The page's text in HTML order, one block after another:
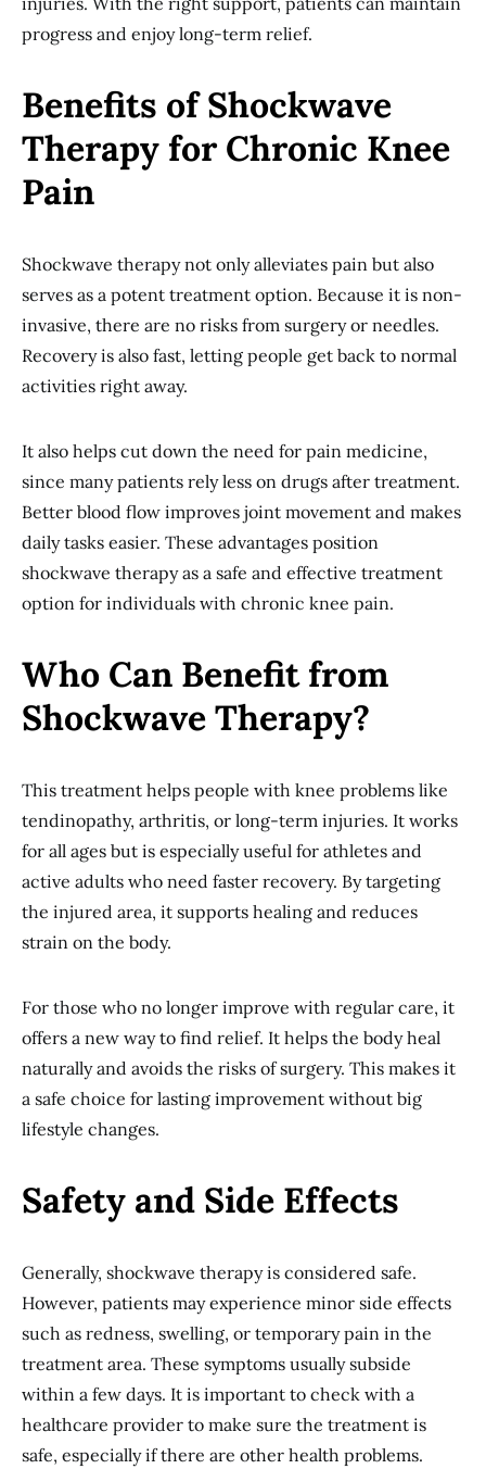
progress and enjoy long-term relief.
Benefits of Shockwave
Therapy for Chronic Knee
Pain
Shockwave therapy not only alleviates pain but also
serves as a potent treatment option. Because it is non-
invasive, there are no risks from surgery or needles.
Recovery is also fast, letting people get back to normal
activities right away.
It also helps cut down the need for pain medicine,
since many patients rely less on drugs after treatment.
Better blood flow improves joint movement and makes
daily tasks easier. These advantages position
shockwave therapy as a safe and effective treatment
option for individuals with chronic knee pain.
Who Can Benefit from
Shockwave Therapy?
This treatment helps people with knee problems like
tendinopathy, arthritis, or long-term injuries. It works
for all ages but is especially useful for athletes and
active adults who need faster recovery. By targeting
the injured area, it supports healing and reduces
strain on the body.
For those who no longer improve with regular care, it
offers a new way to find relief. It helps the body heal
naturally and avoids the risks of surgery. This makes it
a safe choice for lasting improvement without big
lifestyle changes.
Safety and Side Effects
Generally, shockwave therapy is considered safe.
However, patients may experience minor side effects
such as redness, swelling, or temporary pain in the
treatment area. These symptoms usually subside
within a few days. It is important to check with a
healthcare provider to make sure the treatment is
safe, especially if there are other health problems.